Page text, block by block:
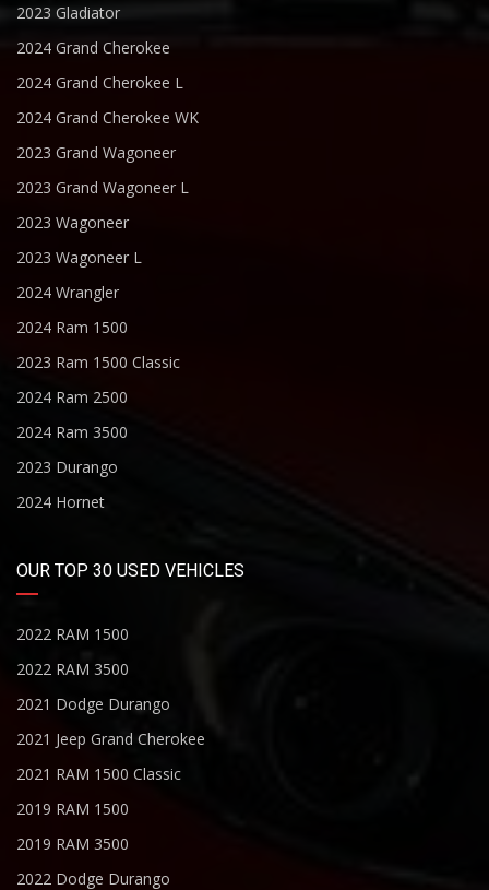
2023 Gladiator
2024 Grand Cherokee
2024 Grand Cherokee L
2024 Grand Cherokee WK
2023 Grand Wagoneer
2023 Grand Wagoneer L
2023 Wagoneer
2023 Wagoneer L
2024 Wrangler
2024 Ram 1500
2023 Ram 1500 Classic
2024 Ram 2500
2024 Ram 3500
2023 Durango
2024 Hornet
OUR TOP 30 USED VEHICLES
2022 RAM 1500
2022 RAM 3500
2021 Dodge Durango
2021 Jeep Grand Cherokee
2021 RAM 1500 Classic
2019 RAM 1500
2019 RAM 3500
2022 Dodge Durango